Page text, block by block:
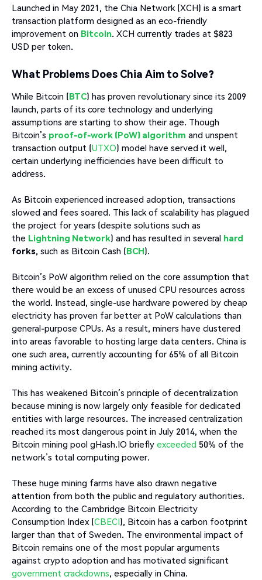
Launched in May 2021, the Chia Network (XCH) is a smart
transaction platform designed as an eco-friendly
improvement on Bitcoin. XCH currently trades at $823
USD per token.
What Problems Does Chia Aim to Solve?
While Bitcoin (BTC) has proven revolutionary since its 2009
launch, parts of its core technology and underlying
assumptions are starting to show their age. Though
Bitcoin’s proof-of-work (PoW) algorithm and unspent
transaction output (UTXO) model have served it well,
certain underlying inefficiencies have been difficult to
address.
As Bitcoin experienced increased adoption, transactions
slowed and fees soared. This lack of scalability has plagued
the project for years (despite solutions such as
the Lightning Network) and has resulted in several hard
forks, such as Bitcoin Cash (BCH).
Bitcoin’s PoW algorithm relied on the core assumption that
there would be an excess of unused CPU resources across
the world. Instead, single-use hardware powered by cheap
electricity has proven far better at PoW calculations than
general-purpose CPUs. As a result, miners have clustered
into areas favorable to hosting large data centers. China is
one such area, currently accounting for 65% of all Bitcoin
mining activity.
This has weakened Bitcoin’s principle of decentralization
because mining is now largely only feasible for dedicated
entities with large resources. The increased centralization
reached its most dangerous point in July 2014, when the
Bitcoin mining pool gHash.IO briefly exceeded 50% of the
network’s total computing power.
These huge mining farms have also drawn negative
attention from both the public and regulatory authorities.
According to the Cambridge Bitcoin Electricity
Consumption Index (CBECI), Bitcoin has a carbon footprint
larger than that of Sweden. The environmental impact of
Bitcoin remains one of the most popular arguments
against crypto adoption and has motivated significant
government crackdowns, especially in China.